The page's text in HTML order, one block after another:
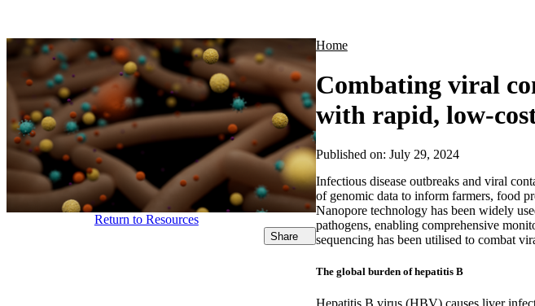
Home
Combating viral
with rapid, low-
Return to Resources
Share
Published on: July 29, 2024
Infectious disease outbreaks and viral
of genomic data to inform farmers, food
Nanopore technology has been widely
pathogens, enabling comprehensive
sequencing has been utilised to combat
The global burden of hepatitis B